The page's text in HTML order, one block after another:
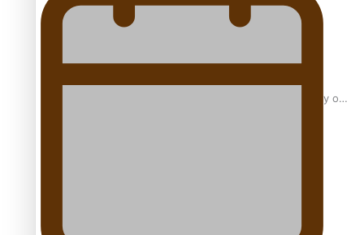
Pasifika Filmmakers Become Members of the Academy of